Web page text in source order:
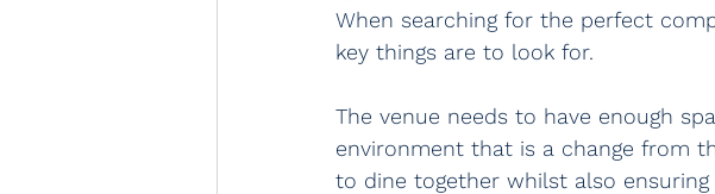
When searching for the perfect
key things are to look for.
The venue needs to have enough
environment that is a change from
to dine together whilst also